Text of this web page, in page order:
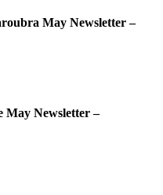
May Newsletter –
May Newsletter –